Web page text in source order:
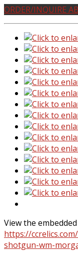
ORDER/INQUIRE
View the
https://
shotgun-wm-